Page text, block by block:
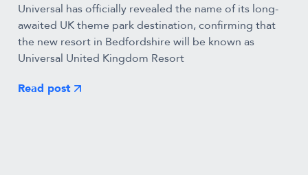
Universal has officially revealed the name of its long-
awaited UK theme park destination, confirming that
the new resort in Bedfordshire will be known as
Universal United Kingdom Resort
Read post